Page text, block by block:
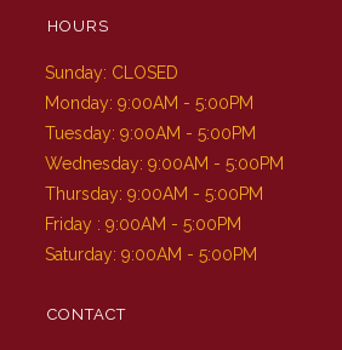
HOURS
Sunday: CLOSED
Monday: 9:00AM - 5:00PM
Tuesday: 9:00AM - 5:00PM
Wednesday: 9:00AM - 5:00PM
Thursday: 9:00AM - 5:00PM
Friday : 9:00AM - 5:00PM
Saturday: 9:00AM - 5:00PM
CONTACT